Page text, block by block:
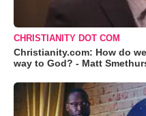
CHRISTIANITY DOT COM
Christianity.com: How do
way to God? - Matt